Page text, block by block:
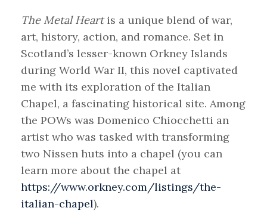
The Metal Heartis a unique blend of war,
art, history, action, and romance. Set in
Scotland’s lesser-known Orkney Islands
during World War II, this novel captivated
me with its exploration of the Italian
Chapel, a fascinating historical site. Among
the POWs was Domenico Chiocchetti an
artist who was tasked with transforming
two Nissen huts into a chapel (you can
learn more about the chapel at
https://www.orkney.com/listings/the-
italian-chapel).